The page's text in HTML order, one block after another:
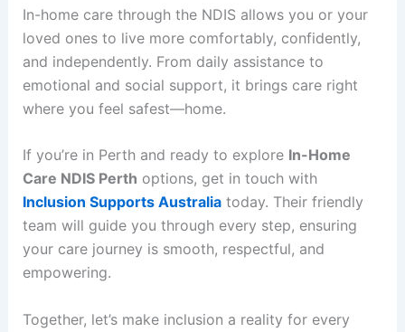
In-home care through the NDIS allows you or your
loved ones to live more comfortably, confidently,
and independently. From daily assistance to
emotional and social support, it brings care right
where you feel safest—home.
If you’re in Perth and ready to explore In-Home
Care NDIS Perth options, get in touch with
Inclusion Supports Australia today. Their friendly
team will guide you through every step, ensuring
your care journey is smooth, respectful, and
empowering.
Together, let’s make inclusion a reality for every